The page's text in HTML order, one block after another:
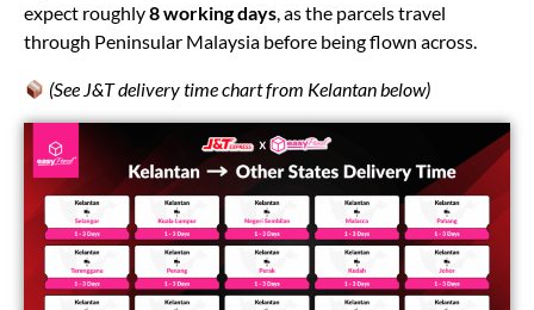
expect roughly8 working days, as the parcels travel
through Peninsular Malaysia before being flown across.
(See J&T delivery time chart from Kelantan below)